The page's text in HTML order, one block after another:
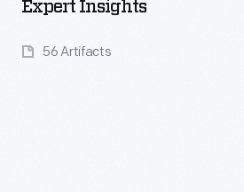
Expert Insights
56 Artifacts